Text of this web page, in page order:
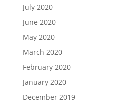
July 2020
June 2020
May 2020
March 2020
February 2020
January 2020
December 2019